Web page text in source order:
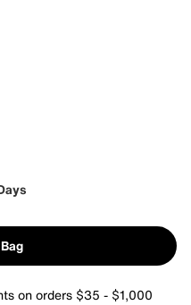
on orders $35 - $1,000